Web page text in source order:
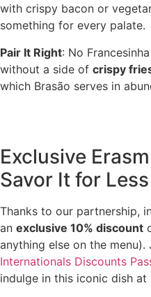
with crispy bacon or
something for every palate.
Pair It Right: No
without a side of crispy
which Brasão serves in
Exclusive
Savor It for Less
Thanks to our partnership,
an exclusive 10% discount
anything else on the
Internationals Discounts
indulge in this iconic dish at